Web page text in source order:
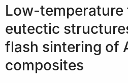
Low-
eutectic
flash sintering of
composites